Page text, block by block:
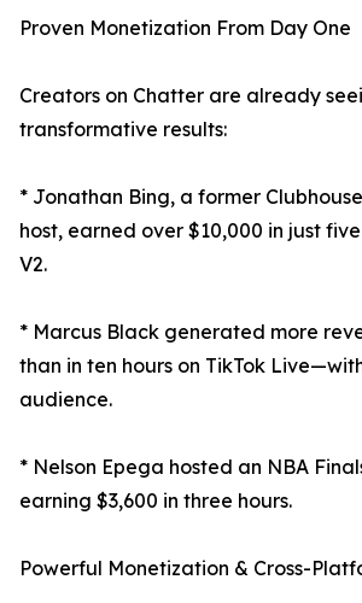
Proven Monetization From Day One
Creators on Chatter are already
transformative results:
* Jonathan Bing, a former
host, earned over $10,000 in just
V2.
* Marcus Black generated more
than in ten hours on TikTok
audience.
* Nelson Epega hosted an NBA
earning $3,600 in three hours.
Powerful Monetization & Cross-